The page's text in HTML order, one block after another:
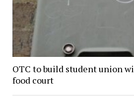
OTC to build student union
food court